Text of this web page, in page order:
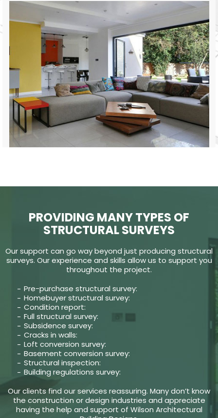
PROVIDING MANY TYPES OF
STRUCTURAL SURVEYS
Our support can go way beyond just producing structural
surveys. Our experience and skills allow us to support you
throughout the project.
Pre-purchase structural survey:
Homebuyer structural survey:
Condition report:
Full structural survey:
Subsidence survey:
Cracks in walls:
Loft conversion survey:
Basement conversion survey:
Structural inspection:
Building regulations survey:
Our clients find our services reassuring. Many don’t know
the construction or design industries and appreciate
having the help and support of Wilson Architectural